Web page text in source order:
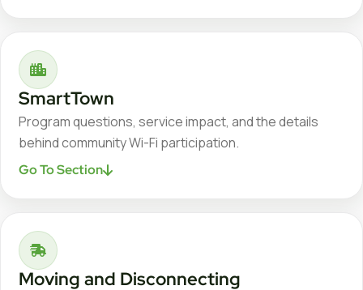
SmartTown
Program questions, service impact, and the details
behind community Wi-Fi participation.
Go To Section
Moving and Disconnecting